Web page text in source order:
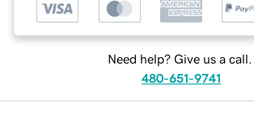
Need help? Give us a call.
480-651-9741